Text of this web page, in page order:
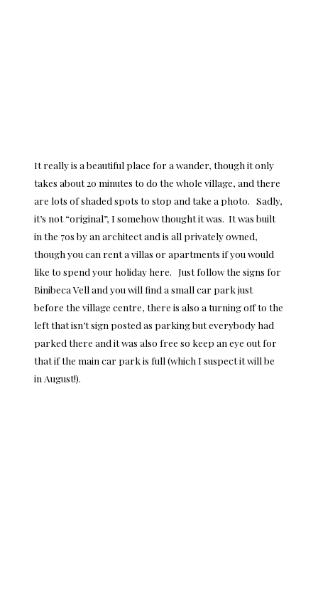
It really is a beautiful place for a wander, though it only
takes about 20 minutes to do the whole village, and there
are lots of shaded spots to stop and take a photo. Sadly,
it’s not “original”, I somehow thought it was. It was built
in the 70s by an architect and is all privately owned,
though you can rent a villas or apartments if you would
like to spend your holiday here. Just follow the signs for
Binibeca Vell and you will find a small car park just
before the village centre, there is also a turning off to the
left that isn’t sign posted as parking but everybody had
parked there and it was also free so keep an eye out for
that if the main car park is full (which I suspect it will be
in August!).